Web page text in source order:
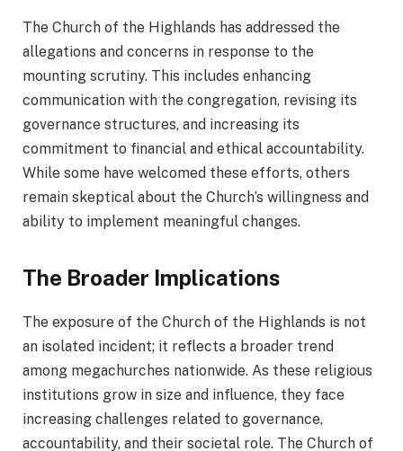
The Church of the Highlands has addressed the
allegations and concerns in response to the
mounting scrutiny. This includes enhancing
communication with the congregation, revising its
governance structures, and increasing its
commitment to financial and ethical accountability.
While some have welcomed these efforts, others
remain skeptical about the Church’s willingness and
ability to implement meaningful changes.
The Broader Implications
The exposure of the Church of the Highlands is not
an isolated incident; it reflects a broader trend
among megachurches nationwide. As these religious
institutions grow in size and influence, they face
increasing challenges related to governance,
accountability, and their societal role. The Church of